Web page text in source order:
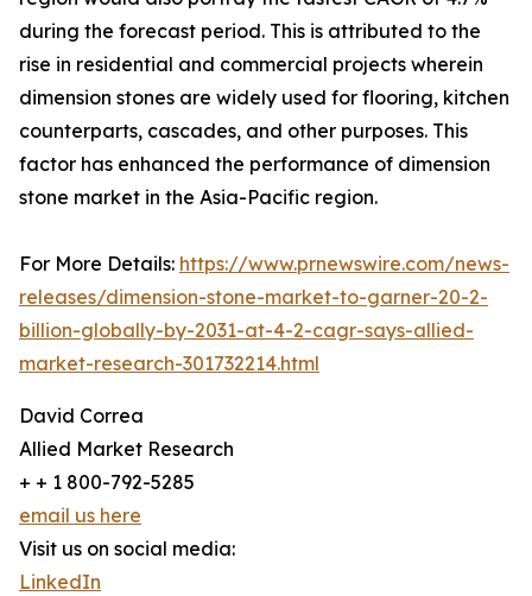
during the forecast period. This is attributed to the
rise in residential and commercial projects wherein
dimension stones are widely used for flooring, kitchen
counterparts, cascades, and other purposes. This
factor has enhanced the performance of dimension
stone market in the Asia-Pacific region.
For More Details: https://www.prnewswire.com/news-
releases/dimension-stone-market-to-garner-20-2-
billion-globally-by-2031-at-4-2-cagr-says-allied-
market-research-301732214.html
David Correa
Allied Market Research
+ + 1 800-792-5285
email us here
Visit us on social media:
LinkedIn